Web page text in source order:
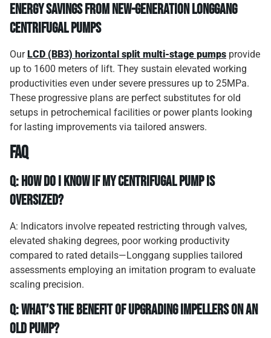
Energy savings from new-generation Longgang
centrifugal pumps
Our LCD (BB3) horizontal split multi-stage pumps provide
up to 1600 meters of lift. They sustain elevated working
productivities even under severe pressures up to 25MPa.
These progressive plans are perfect substitutes for old
setups in petrochemical facilities or power plants looking
for lasting improvements via tailored answers.
FAQ
Q: How do I know if my centrifugal pump is
oversized?
A: Indicators involve repeated restricting through valves,
elevated shaking degrees, poor working productivity
compared to rated details—Longgang supplies tailored
assessments employing an imitation program to evaluate
scaling precision.
Q: What’s the benefit of upgrading impellers on an
old pump?